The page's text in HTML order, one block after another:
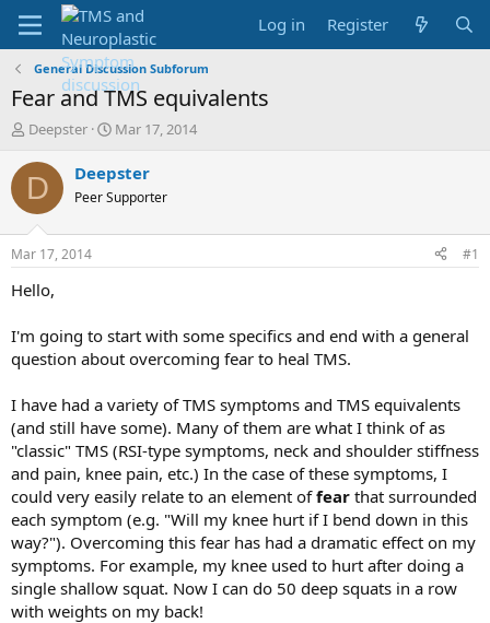
Log in Register
General Discussion Subforum
Fear and TMS equivalents
T
r
d
t
a
e
r
Deepster
S
a
t
t
Mar 17, 2014
D Deepster
Peer Supporter
Mar 17, 2014 #1
Hello,
I'm going to start with some specifics and end with a general
question about overcoming fear to heal TMS.
I have had a variety of TMS symptoms and TMS equivalents
(and still have some). Many of them are what I think of as
"classic" TMS (RSI-type symptoms, neck and shoulder stiffness
and pain, knee pain, etc.) In the case of these symptoms, I
could very easily relate to an element offear that surrounded
each symptom (e.g. "Will my knee hurt if I bend down in this
way?"). Overcoming this fear has had a dramatic effect on my
symptoms. For example, my knee used to hurt after doing a
single shallow squat. Now I can do 50 deep squats in a row
with weights on my back!